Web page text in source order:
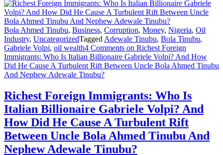
Bola Ahmed Tinubu, Business, Corruption, Money, Nigeria, Oil
Industry, UncategorizedTagged Adewale Tinubu, Bola Tinubu,
Gabriele Volpi, oil wealth4 Comments on Richest Foreign
Immigrants: Who Is Italian Billionaire Gabriele Volpi? And How
Did He Cause A Turbulent Rift Between Uncle Bola Ahmed Tinubu
And Nephew Adewale Tinubu?
Richest Foreign Immigrants: Who Is
Italian Billionaire Gabriele Volpi? And
How Did He Cause A Turbulent Rift
Between Uncle Bola Ahmed Tinubu And
Nephew Adewale Tinubu?